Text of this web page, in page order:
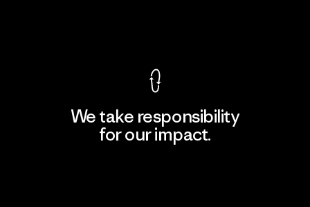
We take responsibility
for our impact.